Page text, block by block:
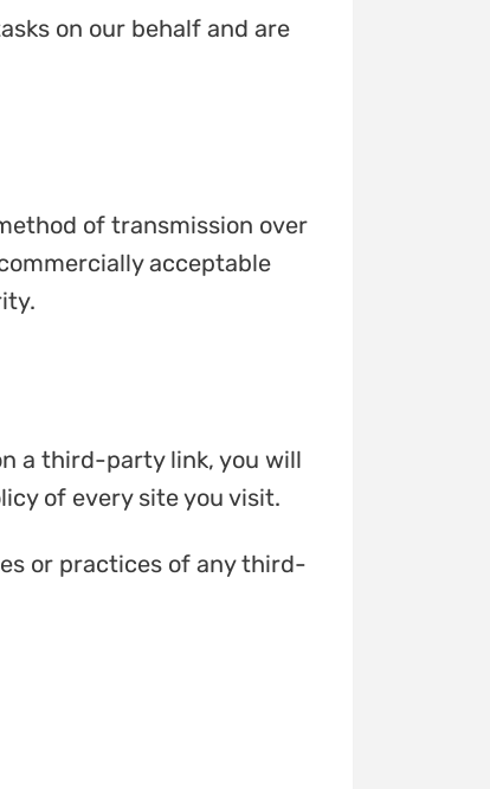
on our behalf and are
of transmission over
acceptable
a third-party link, you will
of every site you visit.
or practices of any third-